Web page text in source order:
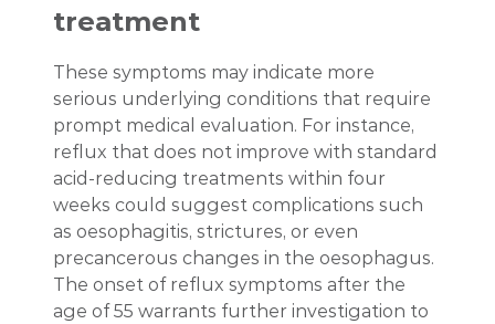
treatment
These symptoms may indicate more
serious underlying conditions that require
prompt medical evaluation. For instance,
reflux that does not improve with standard
acid-reducing treatments within four
weeks could suggest complications such
as oesophagitis, strictures, or even
precancerous changes in the oesophagus.
The onset of reflux symptoms after the
age of 55 warrants further investigation to